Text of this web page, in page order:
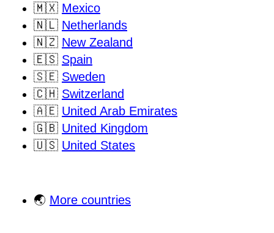
🇲🇽 Mexico
🇳🇱 Netherlands
🇳🇿 New Zealand
🇪🇸 Spain
🇸🇪 Sweden
🇨🇭 Switzerland
🇦🇪 United Arab Emirates
🇬🇧 United Kingdom
🇺🇸 United States
🌏 More countries